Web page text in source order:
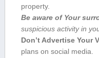
property.
Be ⁢aware of ⁢Your
suspicious activity ‍in
Don’t ‌Advertise Your
plans on social media.